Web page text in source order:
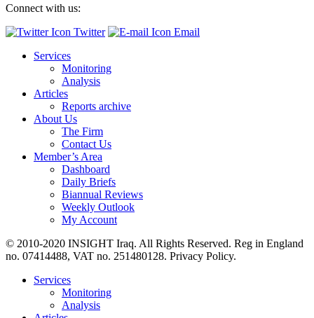
Connect with us:
Twitter
Email
Services
Monitoring
Analysis
Articles
Reports archive
About Us
The Firm
Contact Us
Member’s Area
Dashboard
Daily Briefs
Biannual Reviews
Weekly Outlook
My Account
© 2010-2020 INSIGHT Iraq. All Rights Reserved. Reg in England
no. 07414488, VAT no. 251480128. Privacy Policy.
Services
Monitoring
Analysis